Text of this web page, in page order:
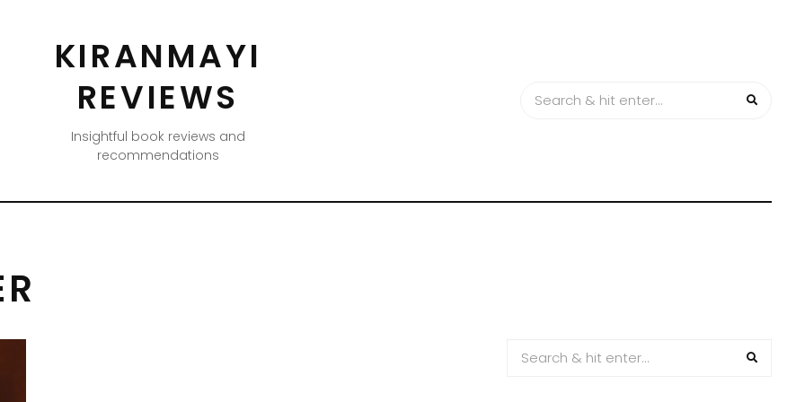
KIRANMAYI
REVIEWS
Insightful book reviews and
recommendations